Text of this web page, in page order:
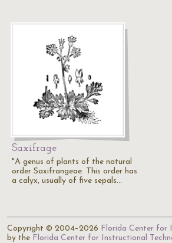
Saxifrage
"A genus of plants of the natural
order Saxifrangeae. This order has
a calyx, usually of five sepals…
Copyright © 2004–2026 Florida Center for
by the Florida Center for Instructional